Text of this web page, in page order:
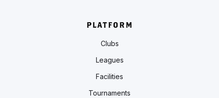
PLATFORM
Clubs
Leagues
Facilities
Tournaments